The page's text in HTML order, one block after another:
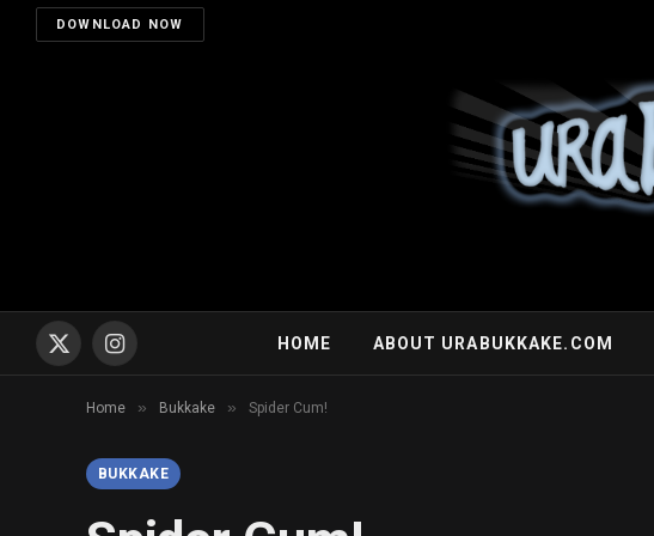
DOWNLOAD NOW
X
(Twitter)
Instagram
HOME ABOUT URABUKKAKE.COM
Home » Bukkake » Spider Cum!
BUKKAKE